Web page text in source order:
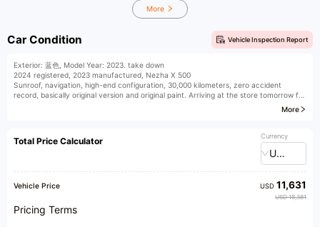
More
Car Condition Vehicle Inspection Report
Exterior: 蓝色, Model Year: 2023. take down
2024 registered, 2023 manufactured, Nezha X 500
Sunroof, navigation, high-end configuration, 30,000 kilometers, zero accident
record, basically original version and original paint. Arriving at the store tomorrow for
More
Total Price Calculator Currency
USD
Vehicle Price USD11,631
USD 18,381
Pricing Terms